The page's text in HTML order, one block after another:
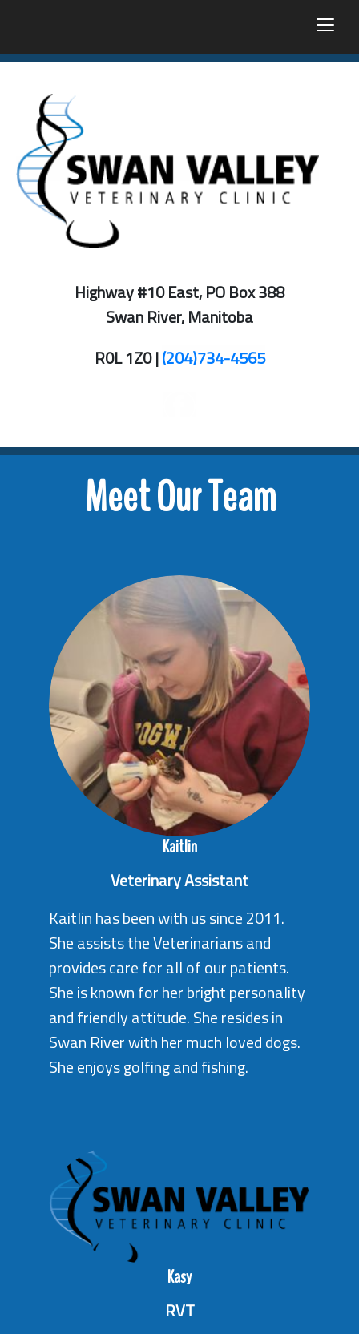
Highway #10 East, PO Box 388
Swan River, Manitoba
R0L 1Z0 |(204)734-4565
Meet Our Team
Kaitlin
Veterinary Assistant
Kaitlin has been with us since 2011.
She assists the Veterinarians and
provides care for all of our patients.
She is known for her bright personality
and friendly attitude. She resides in
Swan River with her much loved dogs.
She enjoys golfing and fishing.
Kasy
RVT